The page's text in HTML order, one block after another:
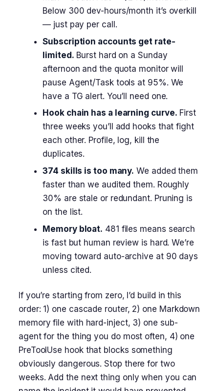
Below 300 dev-hours/month it’s overkill
— just pay per call.
Subscription accounts get rate-
limited. Burst hard on a Sunday
afternoon and the quota monitor will
pause Agent/Task tools at 95%. We
have a TG alert. You’ll need one.
Hook chain has a learning curve. First
three weeks you’ll add hooks that fight
each other. Profile, log, kill the
duplicates.
374 skills is too many. We added them
faster than we audited them. Roughly
30% are stale or redundant. Pruning is
on the list.
Memory bloat. 481 files means search
is fast but human review is hard. We’re
moving toward auto-archive at 90 days
unless cited.
If you’re starting from zero, I’d build in this
order: 1) one cascade router, 2) one Markdown
memory file with hard-inject, 3) one sub-
agent for the thing you do most often, 4) one
PreToolUse hook that blocks something
obviously dangerous. Stop there for two
weeks. Add the next thing only when you can